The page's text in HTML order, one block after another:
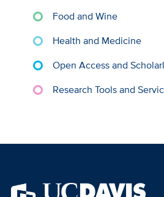
Food and Wine
Health and Medicine
Open Access and
Research Tools and